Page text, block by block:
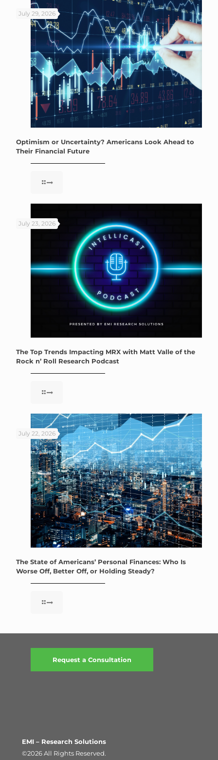
July 29, 2026
Optimism or Uncertainty? Americans Look Ahead to
Their Financial Future
July 23, 2026
The Top Trends Impacting MRX with Matt Valle of the
Rock n’ Roll Research Podcast
July 22, 2026
The State of Americans’ Personal Finances: Who Is
Worse Off, Better Off, or Holding Steady?
Request a Consultation
EMI – Research Solutions
©2026 All Rights Reserved.